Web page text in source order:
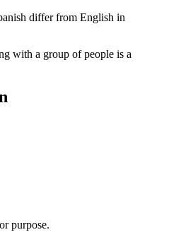
differ from English in
with a group of people is a
purpose.